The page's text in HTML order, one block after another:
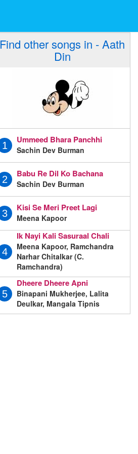
Find other songs in - Aath
Din
1
Ummeed Bhara Panchhi
Sachin Dev Burman
2
Babu Re Dil Ko Bachana
Sachin Dev Burman
3
Kisi Se Meri Preet Lagi
Meena Kapoor
4
Ik Nayi Kali Sasuraal Chali
Meena Kapoor, Ramchandra
Narhar Chitalkar (C.
Ramchandra)
5
Dheere Dheere Apni
Binapani Mukherjee, Lalita
Deulkar, Mangala Tipnis